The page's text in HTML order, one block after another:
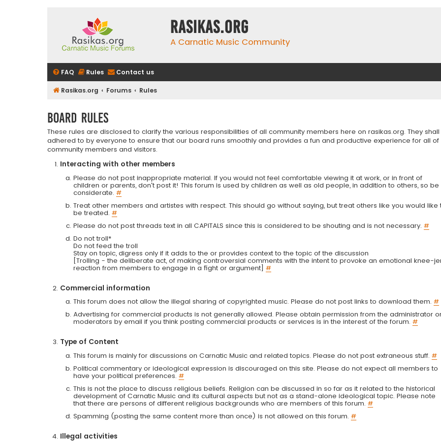
rasikas.org
A Carnatic Music Community
FAQ Rules Contact us
Rasikas.org Forums Rules
Board rules
These rules are disclosed to clarify the various responsibilities of all community members here on rasikas.org. They
adhered to by everyone to ensure that our board runs smoothly and provides a fun and productive experience for all of
community members and visitors.
Interacting with other members
Please do not post inappropriate material. If you would not feel comfortable viewing it at work, or in front of
children or parents, don't post it! This forum is used by children as well as old people, in addition to others, so be
considerate. #
Treat other members and artistes with respect. This should go without saying, but treat others like you would like
be treated. #
Please do not post threads text in all CAPITALS since this is considered to be shouting and is not necessary. #
Do not troll*
Do not feed the troll
Stay on topic, digress only if it adds to the or provides context to the topic of the discussion
[Trolling - the deliberate act, of making controversial comments with the intent to provoke an emotional knee-
reaction from members to engage in a fight or argument] #
Commercial information
This forum does not allow the illegal sharing of copyrighted music. Please do not post links to download them. #
Advertising for commercial products is not generally allowed. Please obtain permission from the administrator
moderators by email if you think posting commercial products or services is in the interest of the forum. #
Type of Content
This forum is mainly for discussions on Carnatic Music and related topics. Please do not post extraneous stuff. #
Political commentary or ideological expression is discouraged on this site. Please do not expect all members to
have your political preferences. #
This is not the place to discuss religious beliefs. Religion can be discussed in so far as it related to the historical
development of Carnatic Music and its cultural aspects but not as a stand-alone ideological topic. Please note
that there are persons of different religious backgrounds who are members of this forum. #
Spamming (posting the same content more than once) is not allowed on this forum. #
Illegal activities